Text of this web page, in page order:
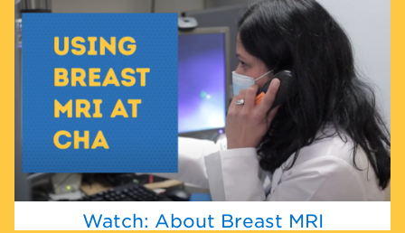
Watch: About Breast MRI